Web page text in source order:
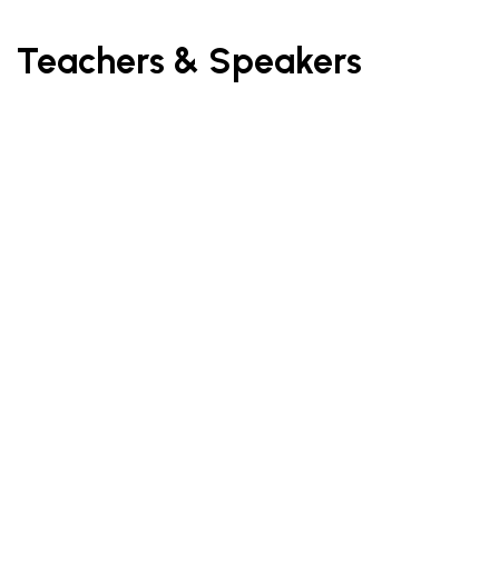
Teachers & Speakers